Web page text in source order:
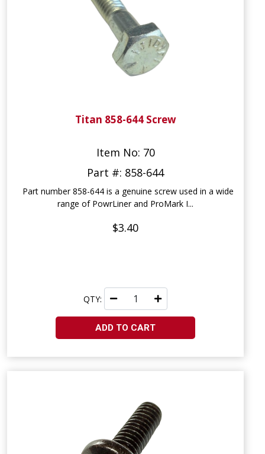
Titan 858-644 Screw
Item No: 70
Part #: 858-644
Part number 858-644 is a genuine screw used in a wide
range of PowrLiner and ProMark I...
$3.40
QTY:
ADD TO CART